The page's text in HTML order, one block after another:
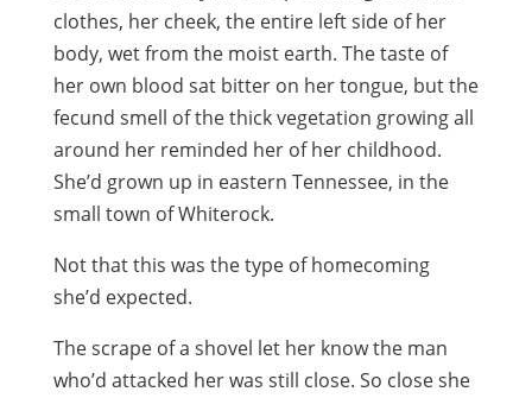
clothes, her cheek, the entire left side of her
body, wet from the moist earth. The taste of
her own blood sat bitter on her tongue, but the
fecund smell of the thick vegetation growing all
around her reminded her of her childhood.
She’d grown up in eastern Tennessee, in the
small town of Whiterock.
Not that this was the type of homecoming
she’d expected.
The scrape of a shovel let her know the man
who’d attacked her was still close. So close she